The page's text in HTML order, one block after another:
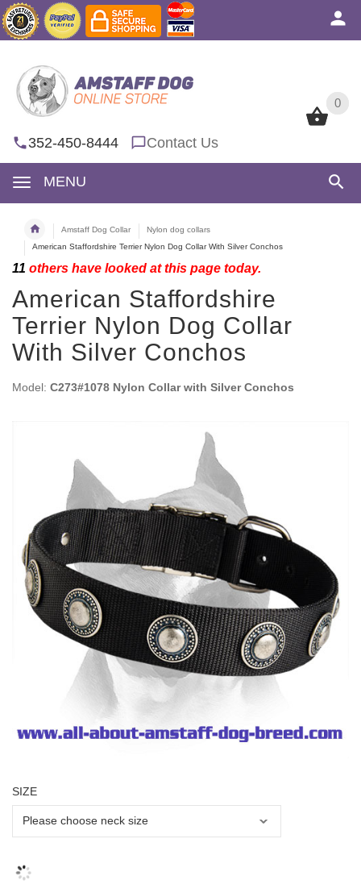
0
352-450-8444 Contact Us
MENU
0
Amstaff Dog Collar
Nylon dog collars
American Staffordshire Terrier Nylon Dog Collar With Silver Conchos
11 others have looked at this page today.
American Staffordshire
Terrier Nylon Dog Collar
With Silver Conchos
Model: C273#1078 Nylon Collar with Silver Conchos
SIZE